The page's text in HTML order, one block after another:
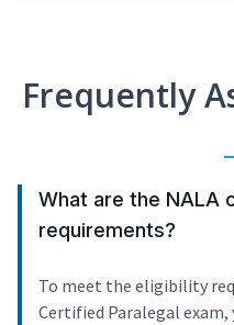
Frequently
What are the NALA
requirements?
To meet the eligibility
Certified Paralegal